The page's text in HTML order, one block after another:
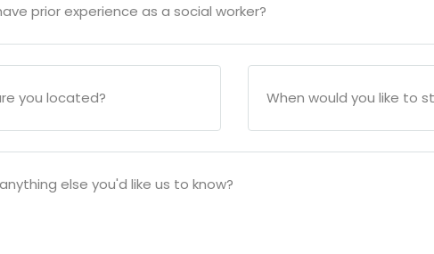
you located? When would you like to
else you'd like us to know?